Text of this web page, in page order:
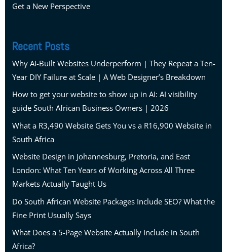
Get a New Perspective
Recent Posts
Why AI-Built Websites Underperform | They Repeat a Ten-
Year DIY Failure at Scale | A Web Designer’s Breakdown
How to get your website to show up in AI: AI visibility
guide South African Business Owners | 2026
What a R3,490 Website Gets You vs a R16,900 Website in
South Africa
Website Design in Johannesburg, Pretoria, and East
London: What Ten Years of Working Across All Three
Markets Actually Taught Us
Do South African Website Packages Include SEO? What the
Fine Print Usually Says
What Does a 5-Page Website Actually Include in South
Africa?